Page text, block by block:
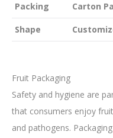
Packing Carton
Shape
Fruit Packaging
Safety and hygiene are
that consumers enjoy
and pathogens.